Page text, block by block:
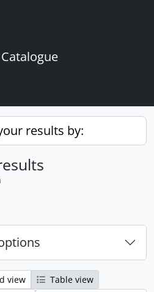
results by:
view
Table view